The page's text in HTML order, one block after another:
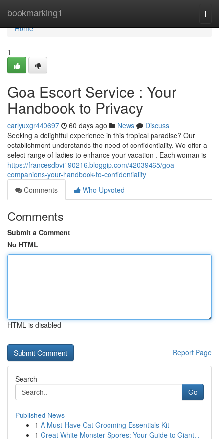
bookmarking1
Home
Home
1
Goa Escort Service : Your
Handbook to Privacy
carlyuxgr440697 60 days ago News
Discuss
Seeking a delightful experience in this tropical paradise? Our
establishment understands the need of confidentiality. We offer a
select range of ladies to enhance your vacation . Each woman is
https://francesdbvi190216.bloggip.com/42039465/goa-
companions-your-handbook-to-confidentiality
Comments
Who Upvoted
Comments
Submit a Comment
No HTML
HTML is disabled
Report Page
Search
Go
Published News
1 A Must-Have Cat Grooming Essentials Kit
1 Great White Monster Spores: Your Guide to Giant...